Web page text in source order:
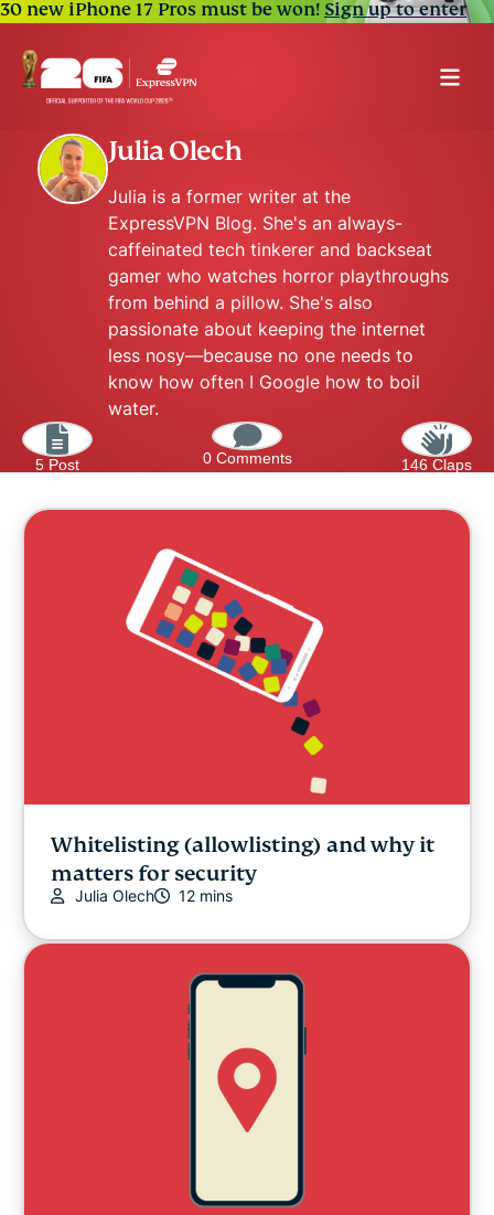
30 new iPhone 17 Pros must be won!Sign up to enter
Julia Olech
Julia is a former writer at the
ExpressVPN Blog. She's an always-
caffeinated tech tinkerer and backseat
gamer who watches horror playthroughs
from behind a pillow. She's also
passionate about keeping the internet
less nosy—because no one needs to
know how often I Google how to boil
water.
5 Post 0 Comments 146 Claps
Whitelisting (allowlisting) and why it
matters for security
Julia Olech 12 mins